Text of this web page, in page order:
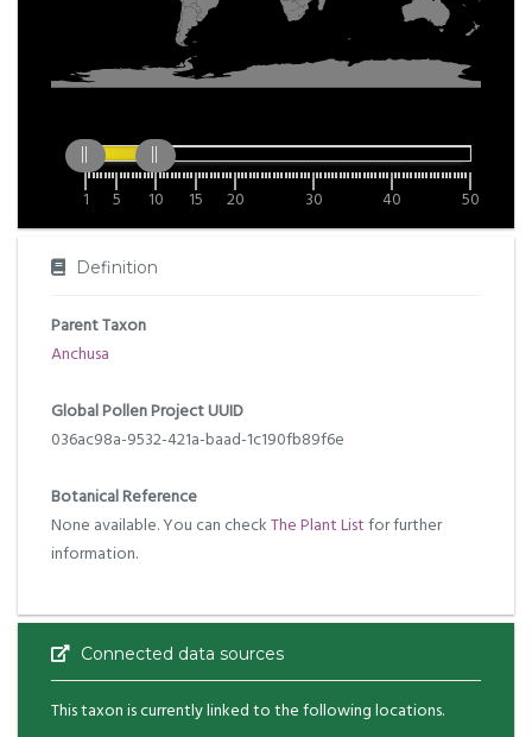
1 5 10 15 20 30 40 50
Definition
Parent Taxon
Anchusa
Global Pollen Project UUID
036ac98a-9532-421a-baad-1c190fb89f6e
Botanical Reference
None available. You can checkThe Plant Listfor further
information.
Connected data sources
This taxon is currently linked to the following locations.